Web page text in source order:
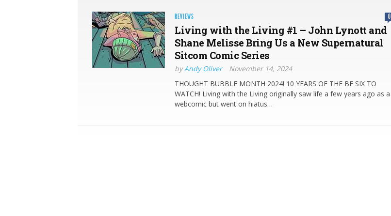
REVIEWS 0
Living with the Living #1 – John Lynott and
Shane Melisse Bring Us a New Supernatural
Sitcom Comic Series
byAndy Oliver
November 14, 2024
THOUGHT BUBBLE MONTH 2024! 10 YEARS OF THE BF SIX TO
WATCH! Living with the Living originally saw life a few years ago as a
webcomic but went on hiatus…